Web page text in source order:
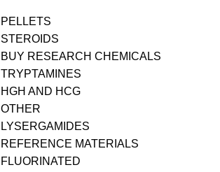
PELLETS
STEROIDS
BUY RESEARCH CHEMICALS
TRYPTAMINES
HGH AND HCG
OTHER
LYSERGAMIDES
REFERENCE MATERIALS
FLUORINATED